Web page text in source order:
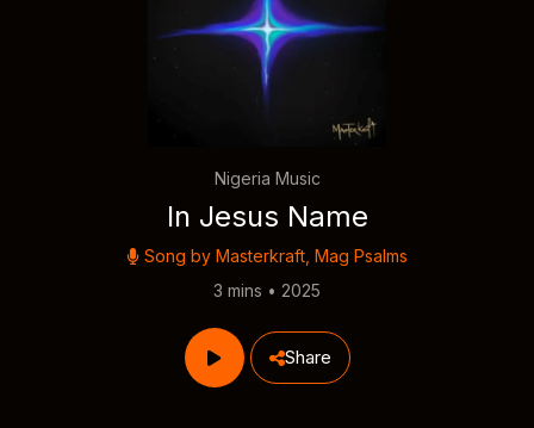
Nigeria Music
In Jesus Name
Song by Masterkraft Mag Psalms
3 mins • 2025
Share